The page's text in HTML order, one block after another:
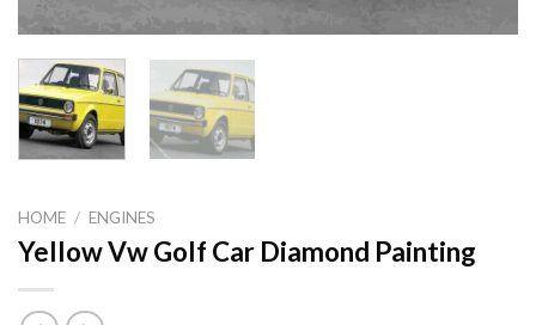
HOME / ENGINES
Yellow Vw Golf Car Diamond Painting